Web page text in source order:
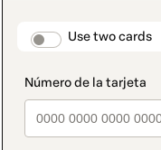
Use two cards
method